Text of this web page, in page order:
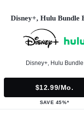
Disney+, Hulu Bundle
Disney+, Hulu Bundle
$12.99/mo.
SAVE 45%*